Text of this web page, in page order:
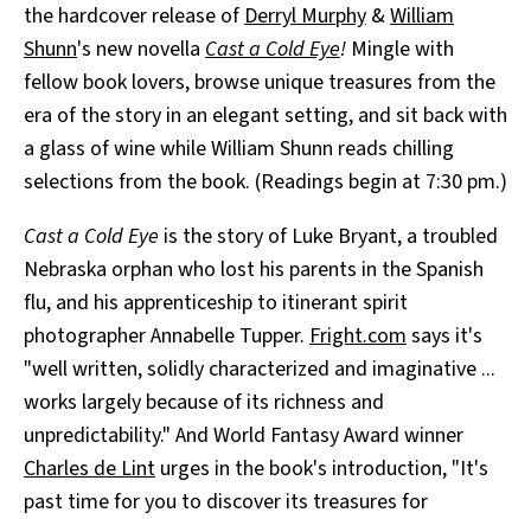
the hardcover release ofDerryl Murphy &William
Shunn's new novella Cast a Cold Eye! Mingle with
fellow book lovers, browse unique treasures from the
era of the story in an elegant setting, and sit back with
a glass of wine while William Shunn reads chilling
selections from the book. (Readings begin at 7:30 pm.)
Cast a Cold Eye is the story of Luke Bryant, a troubled
Nebraska orphan who lost his parents in the Spanish
flu, and his apprenticeship to itinerant spirit
photographer Annabelle Tupper. Fright.comsays it's
"well written, solidly characterized and imaginative ...
works largely because of its richness and
unpredictability." And World Fantasy Award winner
Charles de Lint urges in the book's introduction, "It's
past time for you to discover its treasures for